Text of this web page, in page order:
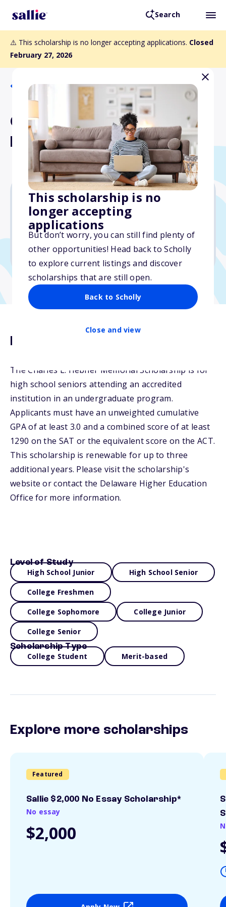
Search
⚠️ This scholarship is no longer accepting applications. Closed
February 27, 2026
This scholarship is no
longer accepting
applications
But don’t worry, you can still find plenty of
other opportunities! Head back to Scholly
to explore current listings and discover
scholarships that are still open.
Back to Scholly
Close and view
Back to Scholarships
Charles L. Hebner
Memorial Scholarship
$1,250
Due: February 27, 2026
No essay
Description
The Charles L. Hebner Memorial Scholarship is for
high school seniors attending an accredited
institution in an undergraduate program.
Applicants must have an unweighted cumulative
GPA of at least 3.0 and a combined score of at least
1290 on the SAT or the equivalent score on the ACT.
This scholarship is renewable for up to three
additional years. Please visit the scholarship's
website or contact the Delaware Higher Education
Office for more information.
Level of Study
High School Junior High School Senior
College Freshmen
College Sophomore College Junior
College Senior
Scholarship Type
College Student Merit-based
Explore more scholarships
Featured
Sallie $2,000 No Essay Scholarship*
No essay
$2,000